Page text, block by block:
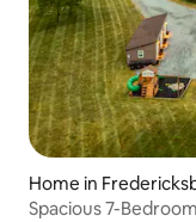
Home in
Spacious 7-